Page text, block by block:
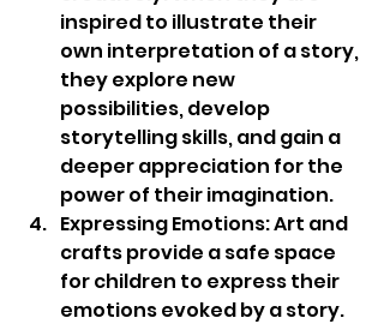
inspired to illustrate their
own interpretation of a story,
they explore new
possibilities, develop
storytelling skills, and gain a
deeper appreciation for the
power of their imagination.
Expressing Emotions: Art and
crafts provide a safe space
for children to express their
emotions evoked by a story.